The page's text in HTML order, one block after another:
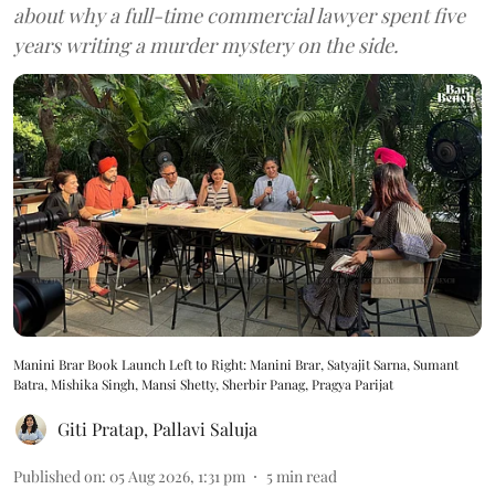
about why a full-time commercial lawyer spent five
years writing a murder mystery on the side.
Manini Brar Book Launch Left to Right: Manini Brar, Satyajit Sarna, Sumant
Batra, Mishika Singh, Mansi Shetty, Sherbir Panag, Pragya Parijat
Giti Pratap,Pallavi Saluja
Published on: 05 Aug 2026, 1:31 pm 5min read